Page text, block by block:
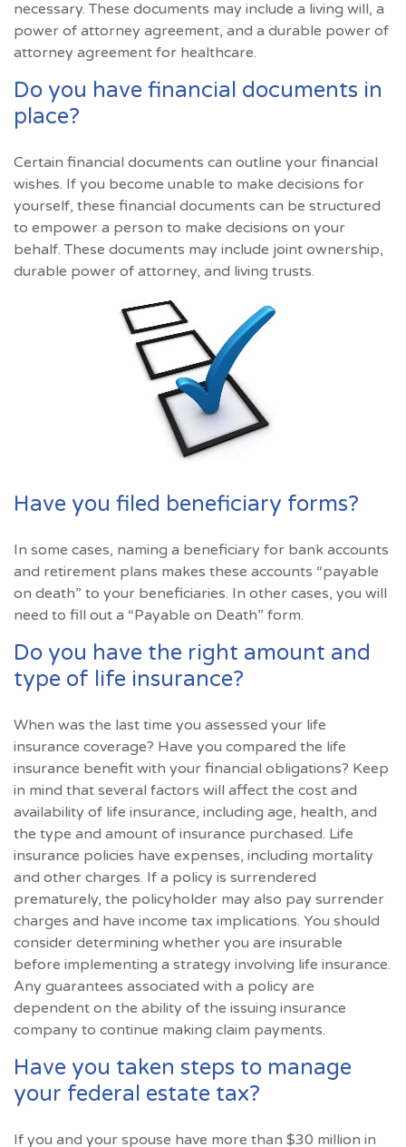
necessary. These documents may include a living will, a
power of attorney agreement, and a durable power of
attorney agreement for healthcare.
Do you have financial documents in
place?
Certain financial documents can outline your financial
wishes. If you become unable to make decisions for
yourself, these financial documents can be structured
to empower a person to make decisions on your
behalf. These documents may include joint ownership,
durable power of attorney, and living trusts.
Have you filed beneficiary forms?
In some cases, naming a beneficiary for bank accounts
and retirement plans makes these accounts “payable
on death” to your beneficiaries. In other cases, you will
need to fill out a “Payable on Death” form.
Do you have the right amount and
type of life insurance?
When was the last time you assessed your life
insurance coverage? Have you compared the life
insurance benefit with your financial obligations? Keep
in mind that several factors will affect the cost and
availability of life insurance, including age, health, and
the type and amount of insurance purchased. Life
insurance policies have expenses, including mortality
and other charges. If a policy is surrendered
prematurely, the policyholder may also pay surrender
charges and have income tax implications. You should
consider determining whether you are insurable
before implementing a strategy involving life insurance.
Any guarantees associated with a policy are
dependent on the ability of the issuing insurance
company to continue making claim payments.
Have you taken steps to manage
your federal estate tax?
If you and your spouse have more than $30 million in